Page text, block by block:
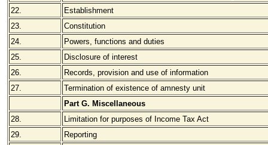
22.
Establishment
23.
Constitution
24.
Powers, functions and duties
25.
Disclosure of interest
26.
Records, provision and use of information
27.
Termination of existence of amnesty unit
Part G. Miscellaneous
28.
Limitation for purposes of Income Tax Act
29.
Reporting